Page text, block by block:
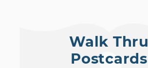
Walk Thru
Postcards